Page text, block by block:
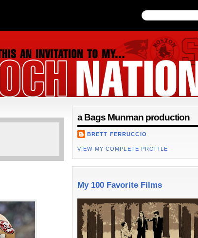
a Bags Munman production
BRETT FERRUCCIO
VIEW MY COMPLETE PROFILE
My 100 Favorite Films